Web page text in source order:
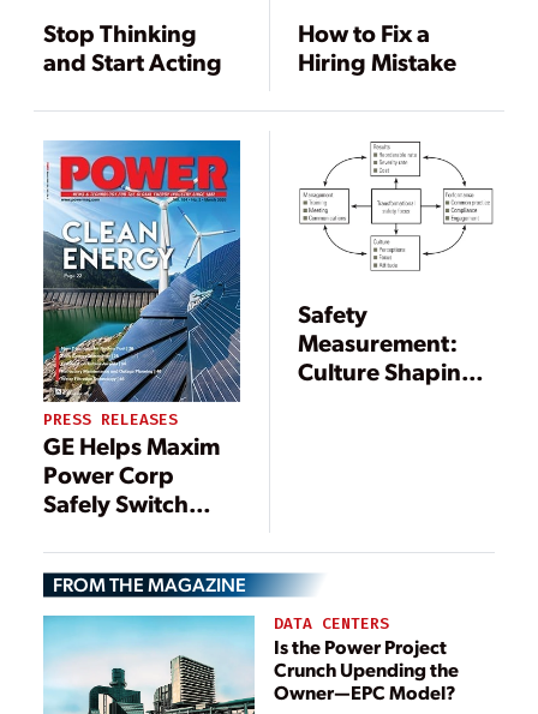
Stop Thinking
and Start Acting
How to Fix a
Hiring Mistake
PRESS RELEASES
GE Helps Maxim
Power Corp
Safely Switch
Power to Support
Canada’s Coal
Phase-Out Plan
Safety
Measurement:
Culture Shaping
FROM THE MAGAZINE
DATA CENTERS
Is the Power Project
Crunch Upending the
Owner—EPC Model?